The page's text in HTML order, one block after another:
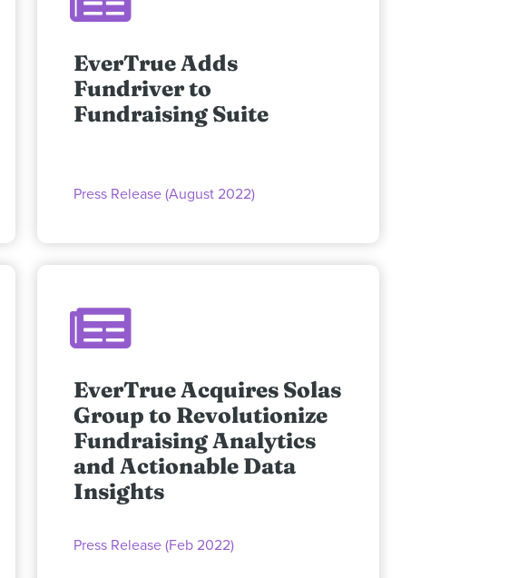
EverTrue Adds
Fundriver to
Fundraising Suite
Press Release (August 2022)
EverTrue Acquires Solas
Group to Revolutionize
Fundraising Analytics
and Actionable Data
Insights
Press Release (Feb 2022)